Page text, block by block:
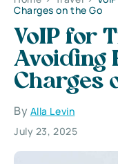
Charges on the Go
VoIP for
Avoiding
Charges
By Alla Levin
July 23, 2025